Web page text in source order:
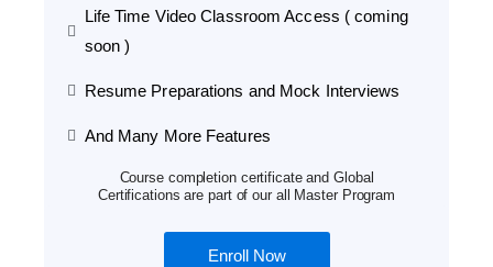
Life Time Video Classroom Access ( coming
soon )
Resume Preparations and Mock Interviews
And Many More Features
Course completion certificate and Global
Certifications are part of our all Master Program
Enroll Now